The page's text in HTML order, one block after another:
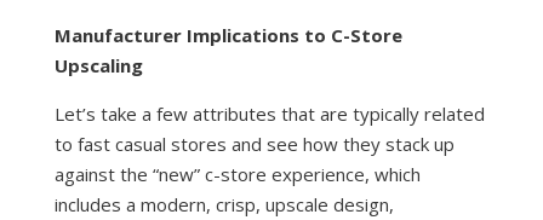
Manufacturer Implications to C-Store
Upscaling
Let’s take a few attributes that are typically related
to fast casual stores and see how they stack up
against the “new” c-store experience, which
includes a modern, crisp, upscale design,